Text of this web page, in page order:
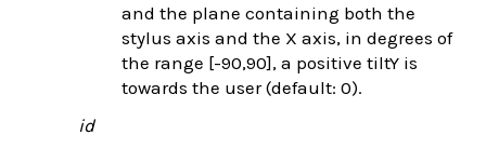
and the plane containing both the
stylus axis and the X axis, in degrees of
the range [-90,90], a positive tiltY is
towards the user (default: 0).
id